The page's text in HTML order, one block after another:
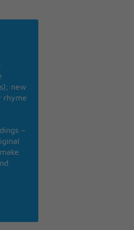
new
rhyme
–